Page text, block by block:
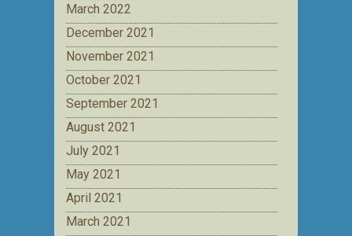
March 2022
December 2021
November 2021
October 2021
September 2021
August 2021
July 2021
May 2021
April 2021
March 2021